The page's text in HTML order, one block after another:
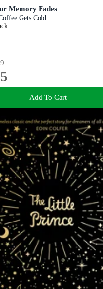
Memory Fades
Gets Cold
Add To Cart